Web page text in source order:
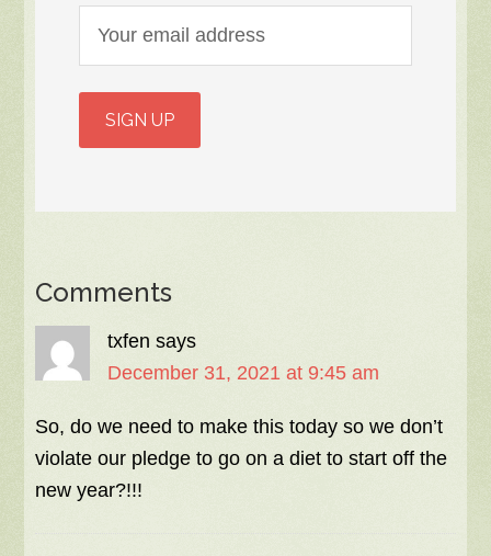
Comments
txfen says
December 31, 2021 at 9:45 am
So, do we need to make this today so we don’t
violate our pledge to go on a diet to start off the
new year?!!!